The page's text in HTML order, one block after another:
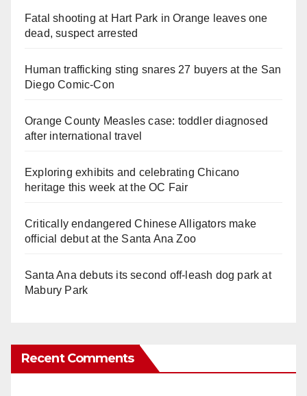
Fatal shooting at Hart Park in Orange leaves one
dead, suspect arrested
Human trafficking sting snares 27 buyers at the San
Diego Comic-Con
Orange County Measles case: toddler diagnosed
after international travel
Exploring exhibits and celebrating Chicano
heritage this week at the OC Fair
Critically endangered Chinese Alligators make
official debut at the Santa Ana Zoo
Santa Ana debuts its second off-leash dog park at
Mabury Park
Recent Comments